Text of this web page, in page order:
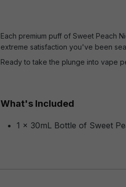
Each premium puff of Sweet Peach
extreme satisfaction you've been
Ready to take the plunge into vape
What's Included
1 x 30mL Bottle of Sweet